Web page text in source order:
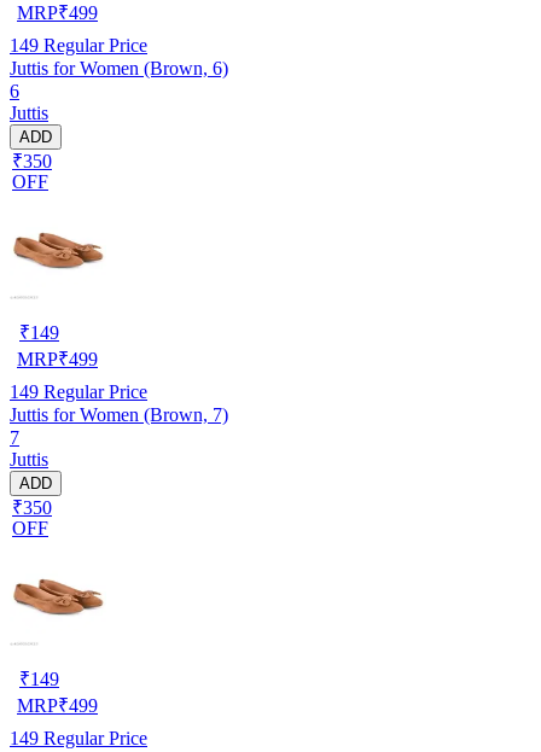
MRP₹499
149 Regular Price
Juttis for Women (Brown, 6)
6
Juttis
ADD
₹350
OFF
₹149
MRP₹499
149 Regular Price
Juttis for Women (Brown, 7)
7
Juttis
ADD
₹350
OFF
₹149
MRP₹499
149 Regular Price